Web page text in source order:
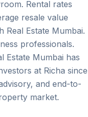
Rental rates
resale value
Real Estate Mumbai.
professionals.
Estate Mumbai has
at Richa since
and end-to-
market.